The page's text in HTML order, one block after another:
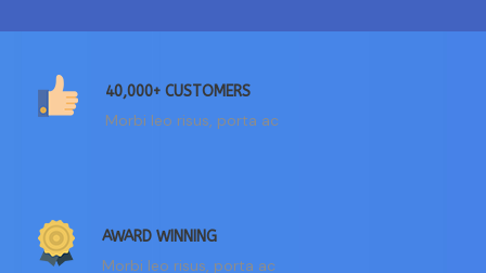
40,000+ CUSTOMERS
Morbi leo risus, porta ac
AWARD WINNING
Morbi leo risus, porta ac